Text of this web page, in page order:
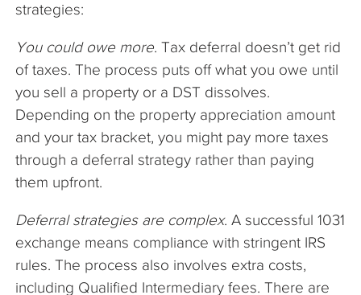
strategies:
You could owe more. Tax deferral doesn’t get rid
of taxes. The process puts off what you owe until
you sell a property or a DST dissolves.
Depending on the property appreciation amount
and your tax bracket, you might pay more taxes
through a deferral strategy rather than paying
them upfront.
Deferral strategies are complex. A successful 1031
exchange means compliance with stringent IRS
rules. The process also involves extra costs,
including Qualified Intermediary fees. There are